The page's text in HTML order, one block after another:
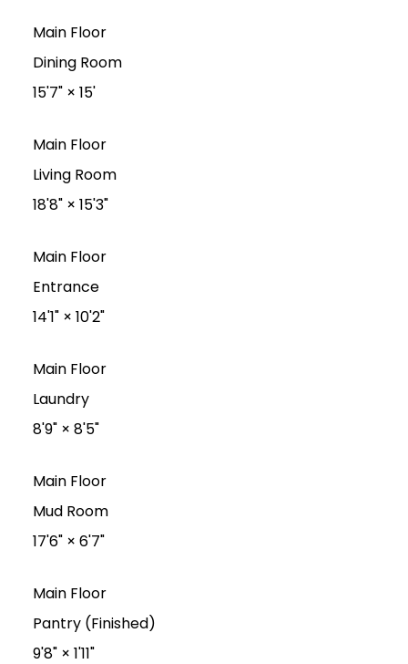
Main Floor
Dining Room
15'7"× 15'
Main Floor
Living Room
18'8"× 15'3"
Main Floor
Entrance
14'1"× 10'2"
Main Floor
Laundry
8'9"× 8'5"
Main Floor
Mud Room
17'6"× 6'7"
Main Floor
Pantry (Finished)
9'8"× 1'11"